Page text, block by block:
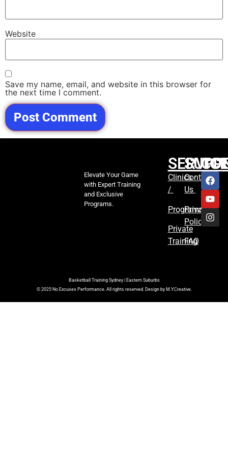
Website
Save my name, email, and website in this browser for
the next time I comment.
Elevate Your Game
with Expert Training
and Exclusive
Programs.
Clinics
/
Programs
Private
Training
Contact
Us
Privacy
Policy
FAQ
Basketball Training Sydney | Eastern Suburbs
© 2025 No Excuses Performance. All rights reserved. Design by M.Y.Creative.